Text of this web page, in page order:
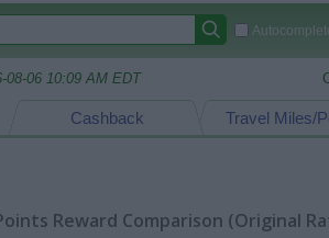
08-06 10:09 AM EDT
Travel Miles/
Cashback
Reward Comparison (Original